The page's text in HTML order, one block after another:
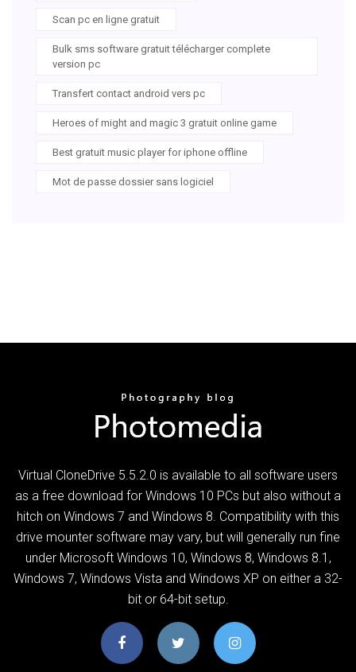
Scan pc en ligne gratuit
Bulk sms software gratuit télécharger complete
version pc
Transfert contact android vers pc
Heroes of might and magic 3 gratuit online game
Best gratuit music player for iphone offline
Mot de passe dossier sans logiciel
Virtual CloneDrive 5.5.2.0 is available to all software users
as a free download for Windows 10 PCs but also without a
hitch on Windows 7 and Windows 8. Compatibility with this
drive mounter software may vary, but will generally run fine
under Microsoft Windows 10, Windows 8, Windows 8.1,
Windows 7, Windows Vista and Windows XP on either a 32-
bit or 64-bit setup.